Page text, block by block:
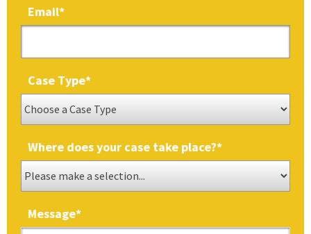
Email*
Case Type*
Where does your case take place?*
Message*